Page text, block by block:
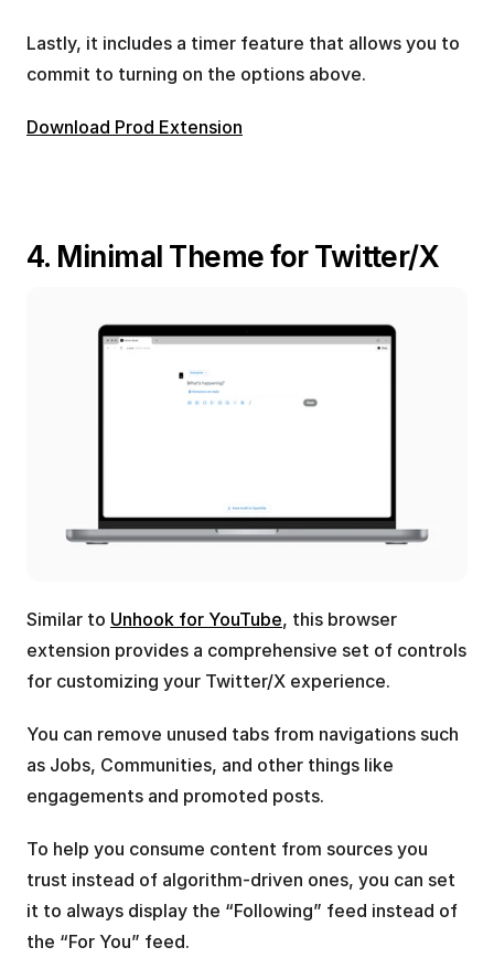
Lastly, it includes a timer feature that allows you to
commit to turning on the options above.
Download Prod Extension
4. Minimal Theme for Twitter/X
Similar to Unhook for YouTube, this browser
extension provides a comprehensive set of controls
for customizing your Twitter/X experience.
You can remove unused tabs from navigations such
as Jobs, Communities, and other things like
engagements and promoted posts.
To help you consume content from sources you
trust instead of algorithm-driven ones, you can set
it to always display the “Following” feed instead of
the “For You” feed.